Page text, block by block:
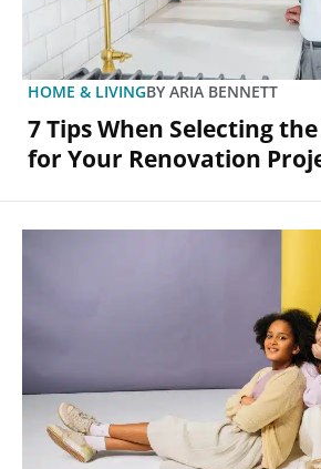
HOME & LIVINGBY ARIA BENNETT
7 Tips When Selecting
for Your Renovation